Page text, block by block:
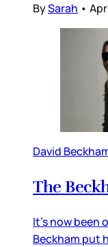
BySarah •
David
The
It’s now been
Beckham put